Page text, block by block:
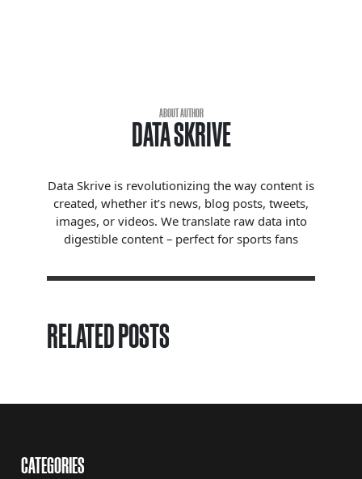
ABOUT AUTHOR
DATA SKRIVE
Data Skrive is revolutionizing the way content is
created, whether it’s news, blog posts, tweets,
images, or videos. We translate raw data into
digestible content – perfect for sports fans
RELATED POSTS
CATEGORIES